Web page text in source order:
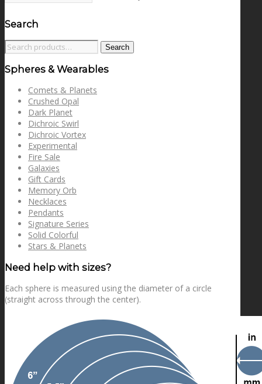
Search
Search
for:
Search
Spheres & Wearables
Comets & Planets
Crushed Opal
Dark Planet
Dichroic Swirl
Dichroic Vortex
Experimental
Fire Sale
Galaxies
Gift Cards
Memory Orb
Necklaces
Pendants
Signature Series
Solid Colorful
Stars & Planets
Need help with sizes?
Each sphere is measured using the diameter of a circle
(straight across through the center).